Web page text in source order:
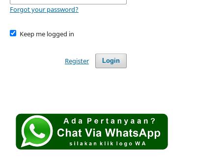
Forgot your password?
Keep me logged in
Login
Register